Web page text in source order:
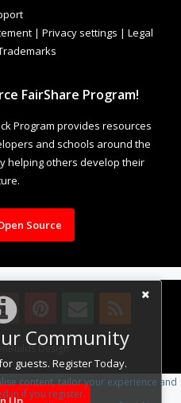
Community
guests. Register Today.
| Privacy settings | Legal
FairShare Program!
Program provides resources
and schools around the
helping others develop their
Source
Design.
content, tailor your experience and
in if you register.